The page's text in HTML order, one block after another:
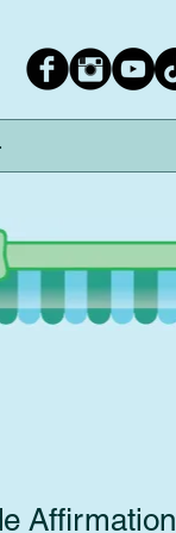
Affirmation